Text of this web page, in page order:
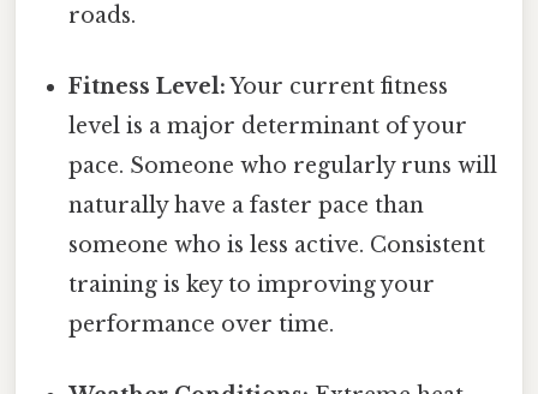
roads.
Fitness Level:Your current fitness
level is a major determinant of your
pace. Someone who regularly runs will
naturally have a faster pace than
someone who is less active. Consistent
training is key to improving your
performance over time.